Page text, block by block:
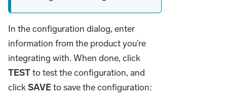
In the configuration dialog, enter
information from the product you're
integrating with. When done, click
TESTto test the configuration, and
clickSAVEto save the configuration: